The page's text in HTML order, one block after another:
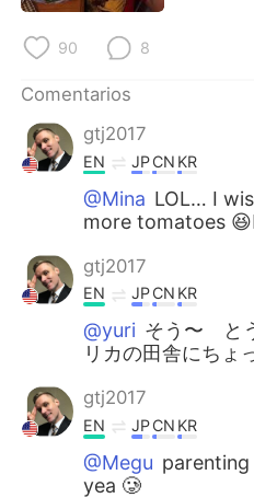
90 8
Comentarios
gtj2017
EN JPCN KR
@Mina LOL… I
more tomatoes
gtj2017
EN JPCN KR
@yuri そう〜 とう
リカの田舎にちょ
gtj2017
EN JPCN KR
@Megu
yea 🥲